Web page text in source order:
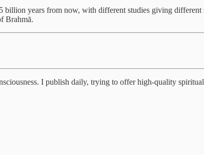
billion years from now, with different studies giving
Brahmā.
I publish daily, trying to offer high-quality